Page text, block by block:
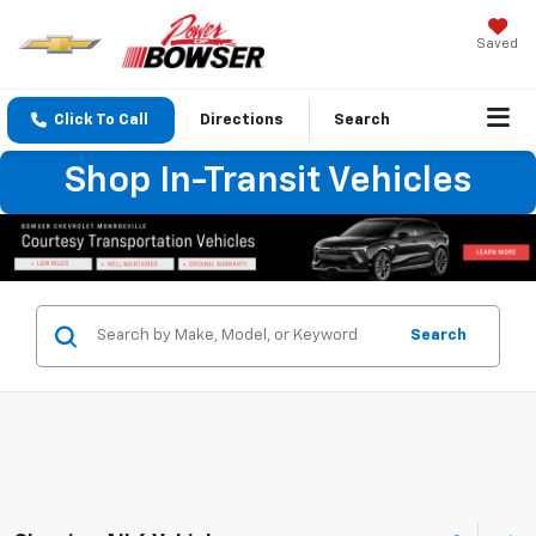
Saved
Click To Call Directions Search
Shop In-Transit Vehicles
Search